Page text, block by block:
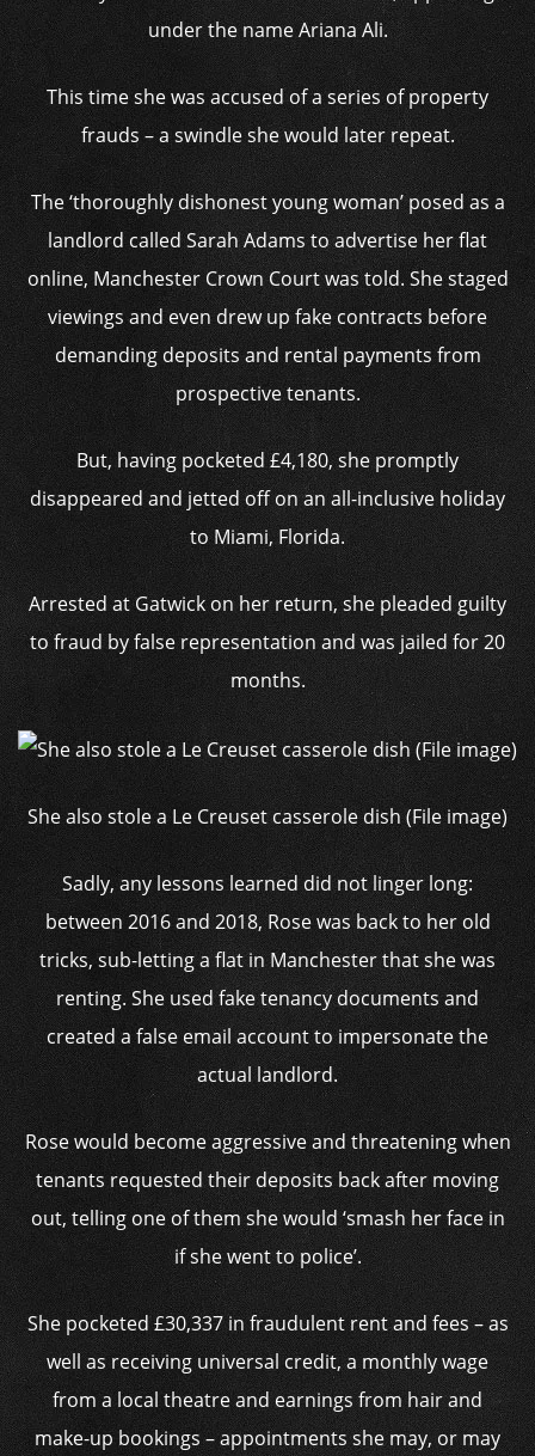
under the name Ariana Ali.
This time she was accused of a series of property
frauds – a swindle she would later repeat.
The ‘thoroughly dishonest young woman’ posed as a
landlord called Sarah Adams to advertise her flat
online, Manchester Crown Court was told. She staged
viewings and even drew up fake contracts before
demanding deposits and rental payments from
prospective tenants.
But, having pocketed £4,180, she promptly
disappeared and jetted off on an all-inclusive holiday
to Miami, Florida.
Arrested at Gatwick on her return, she pleaded guilty
to fraud by false representation and was jailed for 20
months.
She also stole a Le Creuset casserole dish (File image)
Sadly, any lessons learned did not linger long:
between 2016 and 2018, Rose was back to her old
tricks, sub-letting a flat in Manchester that she was
renting. She used fake tenancy documents and
created a false email account to impersonate the
actual landlord.
Rose would become aggressive and threatening when
tenants requested their deposits back after moving
out, telling one of them she would ‘smash her face in
if she went to police’.
She pocketed £30,337 in fraudulent rent and fees – as
well as receiving universal credit, a monthly wage
from a local theatre and earnings from hair and
make-up bookings – appointments she may, or may